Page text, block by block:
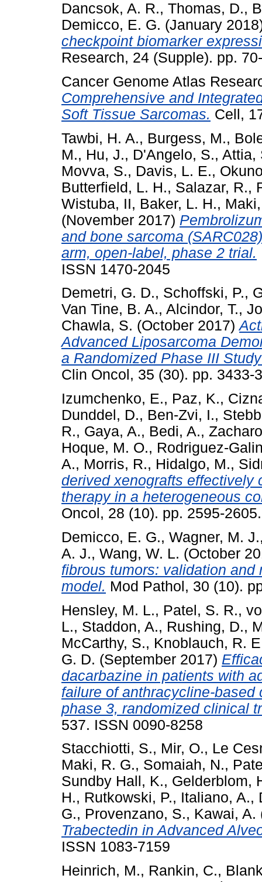
Dancsok, A. R., Thomas, D.,
Demicco, E. G. (January
checkpoint biomarker
Research, 24 (Supple). pp.
Cancer Genome Atlas
Comprehensive and
Soft Tissue Sarcomas. Cell,
Tawbi, H. A., Burgess, M.,
M., Hu, J., D'Angelo, S., Attia,
Movva, S., Davis, L. E.,
Butterfield, L. H., Salazar, R.,
Wistuba, II, Baker, L. H.,
(November 2017)
and bone sarcoma
arm, open-label, phase 2 trial.
ISSN 1470-2045
Demetri, G. D., Schoffski, P.,
Van Tine, B. A., Alcindor, T.,
Chawla, S. (October 2017)
Advanced Liposarcoma
a Randomized Phase III
Clin Oncol, 35 (30). pp. 3433-
Izumchenko, E., Paz, K.,
Dunddel, D., Ben-Zvi, I.,
R., Gaya, A., Bedi, A.,
Hoque, M. O., Rodriguez-
A., Morris, R., Hidalgo, M.,
derived xenografts effectively
therapy in a heterogeneous
Oncol, 28 (10). pp. 2595-
Demicco, E. G., Wagner, M. J.
A. J., Wang, W. L. (October
fibrous tumors: validation
model. Mod Pathol, 30 (10).
Hensley, M. L., Patel, S. R.,
L., Staddon, A., Rushing, D.,
McCarthy, S., Knoblauch, R.
G. D. (September 2017)
dacarbazine in patients with
failure of anthracycline-
phase 3, randomized clinical
537. ISSN 0090-8258
Stacchiotti, S., Mir, O., Le
Maki, R. G., Somaiah, N.,
Sundby Hall, K., Gelderblom,
H., Rutkowski, P., Italiano, A.,
G., Provenzano, S., Kawai, A.
Trabectedin in Advanced
ISSN 1083-7159
Heinrich, M., Rankin, C.,